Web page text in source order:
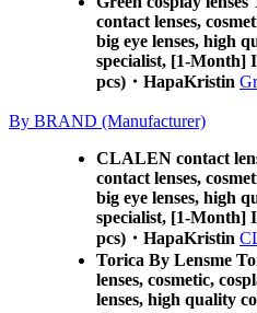
contact lenses,
big eye lenses, high
specialist, [1-Month]
pcs)・HapaKristin
By BRAND (Manufacturer)
CLALEN contact
contact lenses,
big eye lenses, high
specialist, [1-Month]
pcs)・HapaKristin
Torica By Lensme
lenses, cosmetic,
lenses, high quality